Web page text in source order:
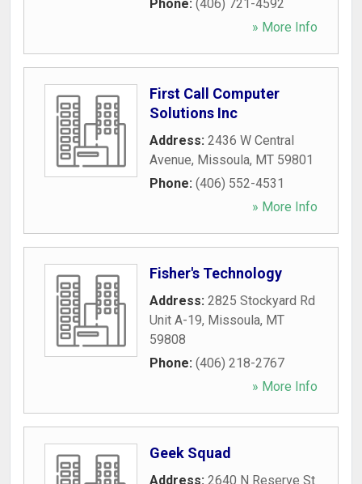
Phone: (406) 721-4592
» More Info
First Call Computer
Solutions Inc
Address: 2436 W Central
Avenue, Missoula, MT 59801
Phone: (406) 552-4531
» More Info
Fisher's Technology
Address: 2825 Stockyard Rd
Unit A-19, Missoula, MT
59808
Phone: (406) 218-2767
» More Info
Geek Squad
Address: 2640 N Reserve St